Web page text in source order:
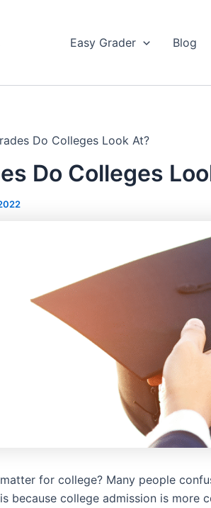
Easy Grader Blog
Do Colleges Look At?
Do Colleges
for college? Many people
because college admission is more